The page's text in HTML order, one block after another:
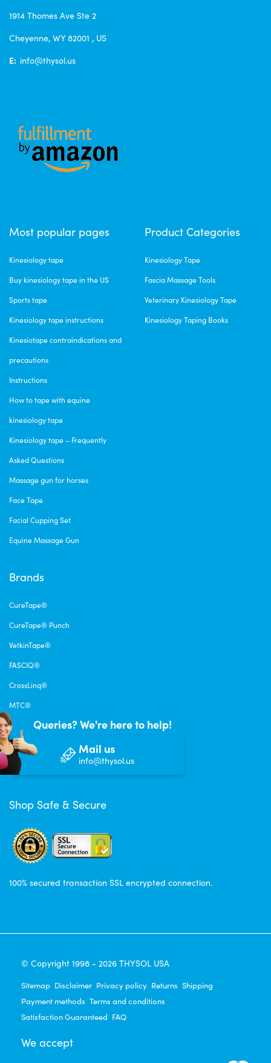
1914 Thomes Ave Ste 2
Cheyenne, WY 82001 , US
E: info@thysol.us
Most popular pages
Kinesiology tape
Buy kinesiology tape in the US
Sports tape
Kinesiology tape instructions
Kinesiotape contraindications and
precautions
Instructions
How to tape with equine
kinesiology tape
Kinesiology tape – Frequently
Asked Questions
Massage gun for horses
Face Tape
Facial Cupping Set
Equine Massage Gun
Brands
CureTape®
CureTape® Punch
VetkinTape®
FASCIQ®
CrossLinq®
MTC®
Product Categories
Kinesiology Tape
Fascia Massage Tools
Veterinary Kinesiology Tape
Kinesiology Taping Books
Queries? We're here to help!
Mail us
info@thysol.us
Shop Safe & Secure
100% secured transaction SSL encrypted connection.
© Copyright 1998 - 2026 THYSOL USA
Sitemap Disclaimer Privacy policy Returns Shipping
Payment methods Terms and conditions
Satisfaction Guaranteed FAQ
We accept